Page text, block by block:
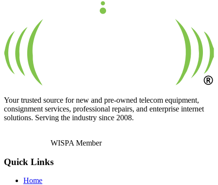
Your trusted source for new and pre-owned telecom equipment,
consignment services, professional repairs, and enterprise internet
solutions. Serving the industry since 2008.
WISPA Member
Quick Links
Home